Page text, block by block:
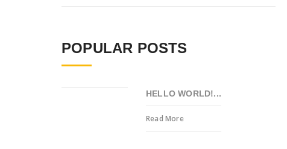
POPULAR POSTS
HELLO WORLD!...
Read More